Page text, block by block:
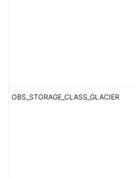
OBS_STORAGE_CLASS_GLACIER